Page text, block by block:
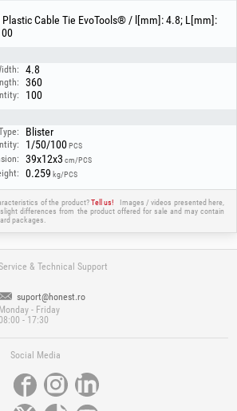
Plastic Cable Tie EvoTools® / l[mm]: 4.8; L[mm]:
4.8
360
100
Blister
1/50/100PCS
39x12x3 cm/PCS
0.259 kg/PCS
of the product?Tell us!
Images / videos presented here,
differences from the product offered for sale and may contain
packages.
Service & Technical Support
suport@honest.ro
Monday - Friday
- 17:30
Social Media